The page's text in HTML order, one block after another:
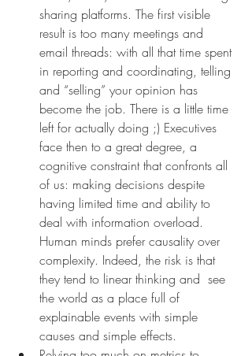
sharing platforms. The first visible
result is too many meetings and
email threads: with all that time spent
in reporting and coordinating, telling
and “selling” your opinion has
become the job. There is a little time
left for actually doing ;) Executives
face then to a great degree, a
cognitive constraint that confronts all
of us: making decisions despite
having limited time and ability to
deal with information overload.
Human minds prefer causality over
complexity. Indeed, the risk is that
they tend to linear thinking and  see
the world as a place full of
explainable events with simple
causes and simple effects.